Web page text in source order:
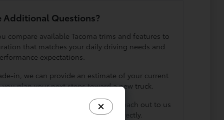
Additional Questions?
compare available Tacoma trims and features to
that matches your daily driving needs and
expectations.
in, we can provide an estimate of your current
plan your next steps toward a new truck.
by contacting Luv Toyota, or reach out to us
speak with a member of our team directly.